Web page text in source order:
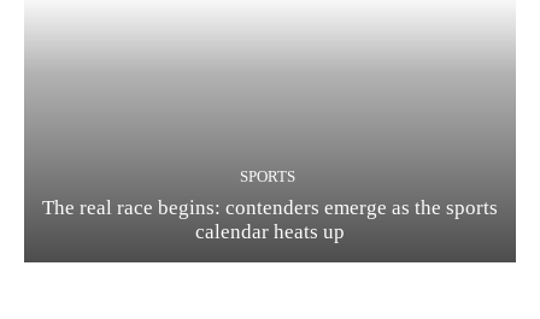
SPORTS
The real race begins: contenders emerge as the sports
calendar heats up